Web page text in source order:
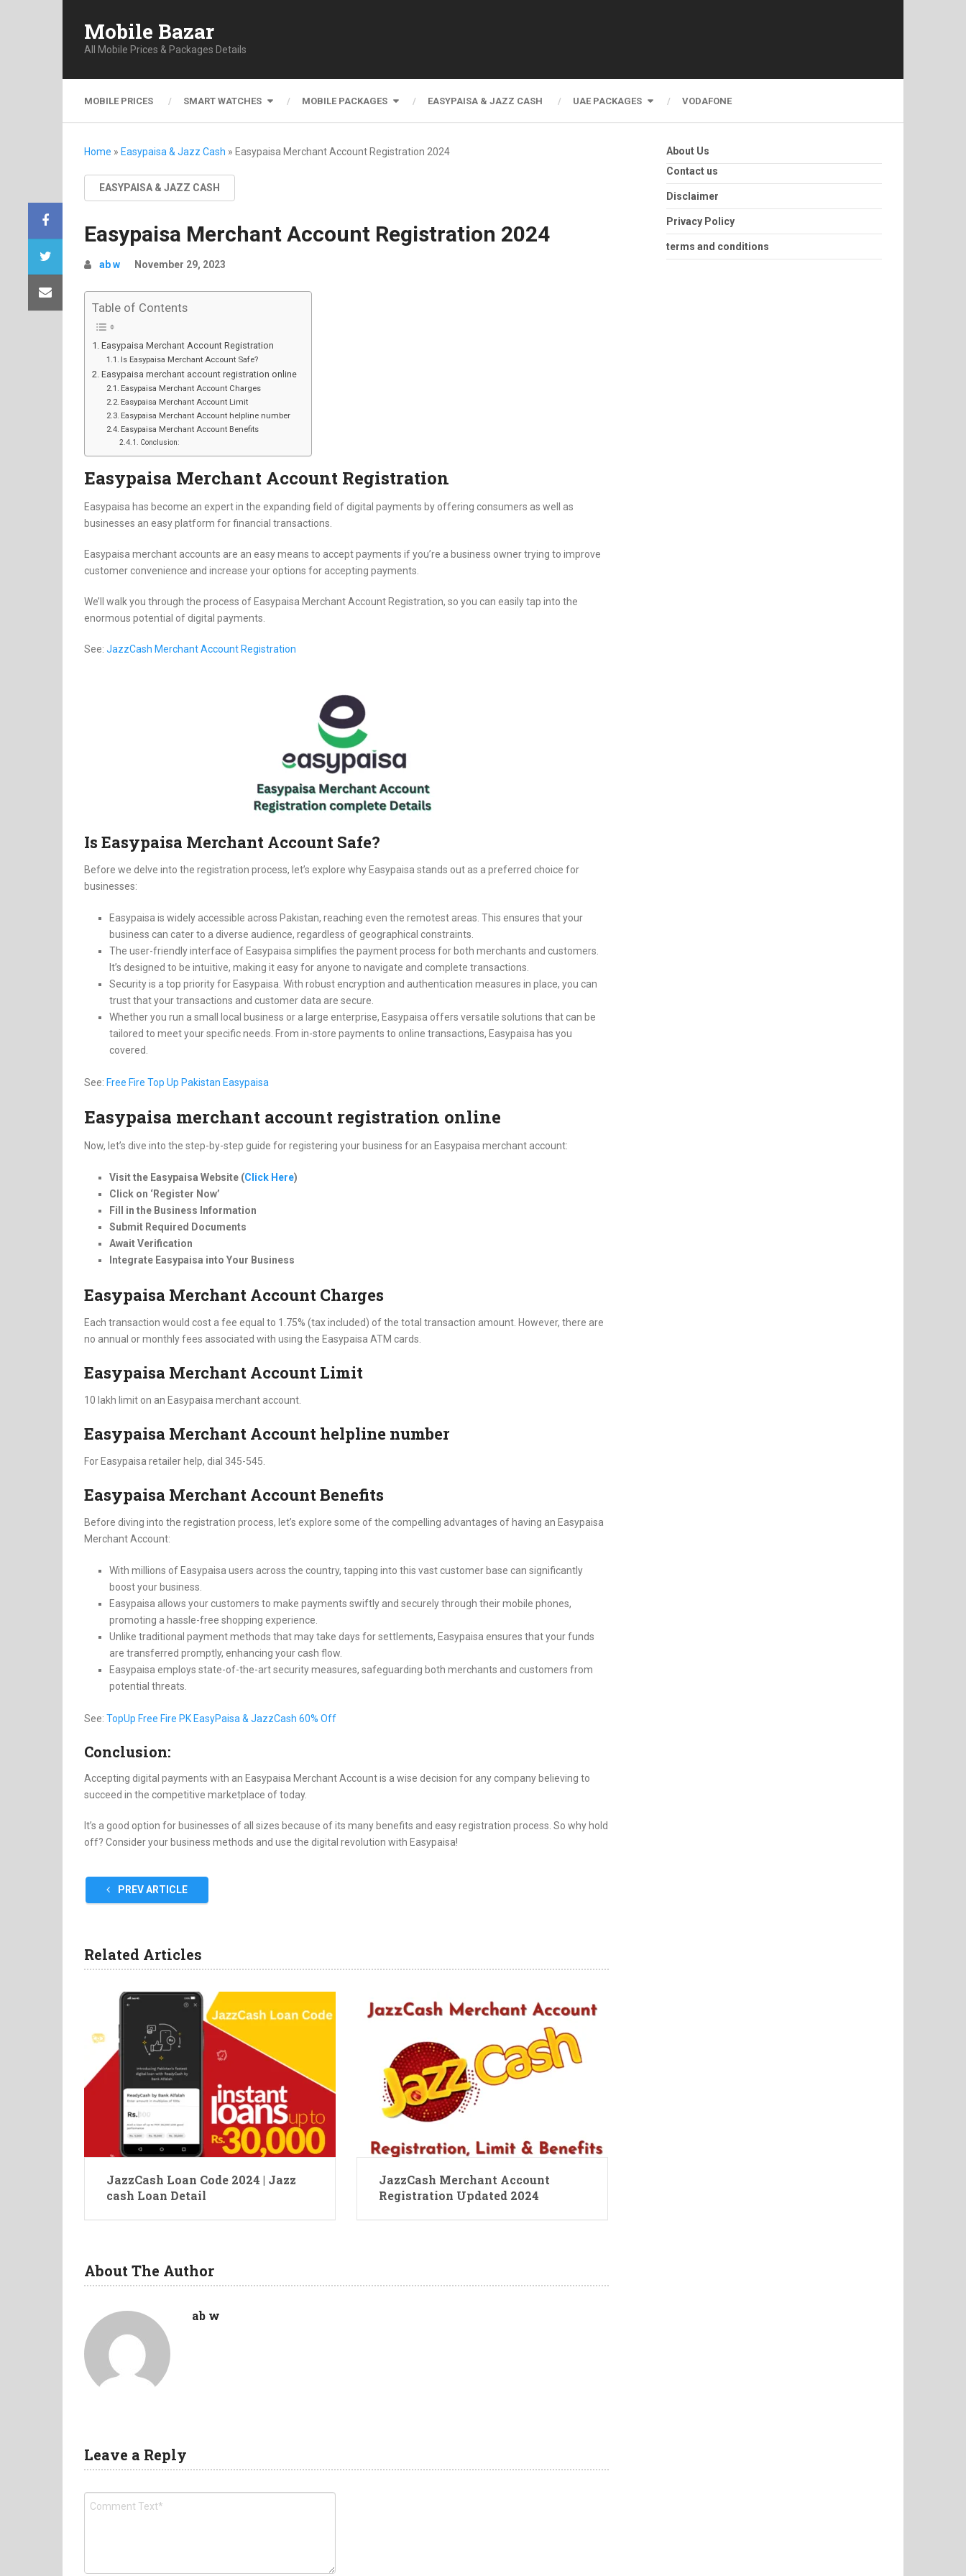
Mobile Bazar
All Mobile Prices & Packages Details
MOBILE PRICES SMART WATCHES MOBILE PACKAGES EASYPAISA & JAZZ CASH UAE PACKAGES VODAFONE
Home » Easypaisa & Jazz Cash » Easypaisa Merchant Account Registration 2024
EASYPAISA & JAZZ CASH
Easypaisa Merchant Account Registration 2024
ab w November 29, 2023
Table of Contents
Easypaisa Merchant Account Registration
Is Easypaisa Merchant Account Safe?
Easypaisa merchant account registration online
Easypaisa Merchant Account Charges
Easypaisa Merchant Account Limit
Easypaisa Merchant Account helpline number
Easypaisa Merchant Account Benefits
Conclusion:
Easypaisa Merchant Account Registration
Easypaisa has become an expert in the expanding field of digital payments by offering consumers as well as
businesses an easy platform for financial transactions.
Easypaisa merchant accounts are an easy means to accept payments if you’re a business owner trying to improve
customer convenience and increase your options for accepting payments.
We’ll walk you through the process of Easypaisa Merchant Account Registration, so you can easily tap into the
enormous potential of digital payments.
See: JazzCash Merchant Account Registration
Is Easypaisa Merchant Account Safe?
Before we delve into the registration process, let’s explore why Easypaisa stands out as a preferred choice for
businesses:
Easypaisa is widely accessible across Pakistan, reaching even the remotest areas. This ensures that your
business can cater to a diverse audience, regardless of geographical constraints.
The user-friendly interface of Easypaisa simplifies the payment process for both merchants and customers.
It’s designed to be intuitive, making it easy for anyone to navigate and complete transactions.
Security is a top priority for Easypaisa. With robust encryption and authentication measures in place, you can
trust that your transactions and customer data are secure.
Whether you run a small local business or a large enterprise, Easypaisa offers versatile solutions that can be
tailored to meet your specific needs. From in-store payments to online transactions, Easypaisa has you
covered.
See: Free Fire Top Up Pakistan Easypaisa
Easypaisa merchant account registration online
Now, let’s dive into the step-by-step guide for registering your business for an Easypaisa merchant account:
Visit the Easypaisa Website (Click Here)
Click on ‘Register Now’
Fill in the Business Information
Submit Required Documents
Await Verification
Integrate Easypaisa into Your Business
Easypaisa Merchant Account Charges
Each transaction would cost a fee equal to 1.75% (tax included) of the total transaction amount. However, there are
no annual or monthly fees associated with using the Easypaisa ATM cards.
Easypaisa Merchant Account Limit
10 lakh limit on an Easypaisa merchant account.
Easypaisa Merchant Account helpline number
For Easypaisa retailer help, dial 345-545.
Easypaisa Merchant Account Benefits
Before diving into the registration process, let’s explore some of the compelling advantages of having an Easypaisa
Merchant Account:
With millions of Easypaisa users across the country, tapping into this vast customer base can significantly
boost your business.
Easypaisa allows your customers to make payments swiftly and securely through their mobile phones,
promoting a hassle-free shopping experience.
Unlike traditional payment methods that may take days for settlements, Easypaisa ensures that your funds
are transferred promptly, enhancing your cash flow.
Easypaisa employs state-of-the-art security measures, safeguarding both merchants and customers from
potential threats.
See: TopUp Free Fire PK EasyPaisa & JazzCash 60% Off
Conclusion:
Accepting digital payments with an Easypaisa Merchant Account is a wise decision for any company believing to
succeed in the competitive marketplace of today.
It’s a good option for businesses of all sizes because of its many benefits and easy registration process. So why hold
off? Consider your business methods and use the digital revolution with Easypaisa!
PREV ARTICLE
Related Articles
JazzCash Loan Code 2024 | Jazz
cash Loan Detail
JazzCash Merchant Account
Registration Updated 2024
About The Author
ab w
Leave a Reply
About Us
Contact us
Disclaimer
Privacy Policy
terms and conditions